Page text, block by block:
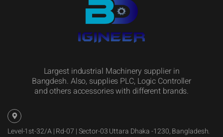
Largest industrial Machinery supplier in
Bangdesh. Also, supplies PLC, Logic Controller
and others accessories with different brands.
Level-1st-32/A | Rd-07 | Sector-03 Uttara Dhaka -1230, Bangladesh.